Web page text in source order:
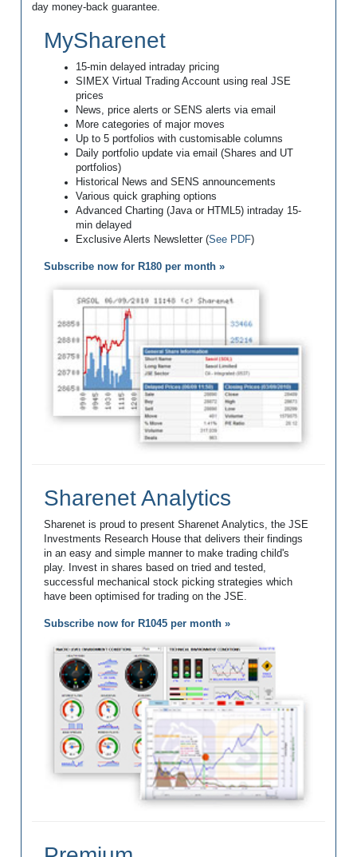
day money-back guarantee.
MySharenet
15-min delayed intraday pricing
SIMEX Virtual Trading Account using real JSE
prices
News, price alerts or SENS alerts via email
More categories of major moves
Up to 5 portfolios with customisable columns
Daily portfolio update via email (Shares and UT
portfolios)
Historical News and SENS announcements
Various quick graphing options
Advanced Charting (Java or HTML5) intraday 15-
min delayed
Exclusive Alerts Newsletter (See PDF)
Subscribe now for R180 per month »
Sharenet Analytics
Sharenet is proud to present Sharenet Analytics, the JSE
Investments Research House that delivers their findings
in an easy and simple manner to make trading child's
play. Invest in shares based on tried and tested,
successful mechanical stock picking strategies which
have been optimised for trading on the JSE.
Subscribe now for R1045 per month »